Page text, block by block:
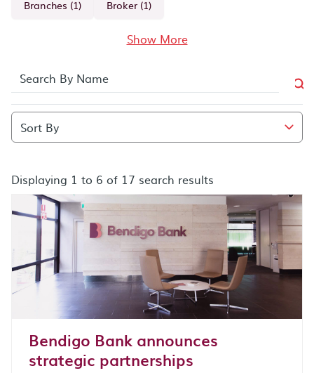
Branches (1)
Broker (1)
Show More
Displaying 1 to 6 of 17 search results
search results after sort by combo box
Bendigo Bank announces
strategic partnerships